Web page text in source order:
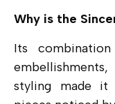
Why is the
Its
styling made